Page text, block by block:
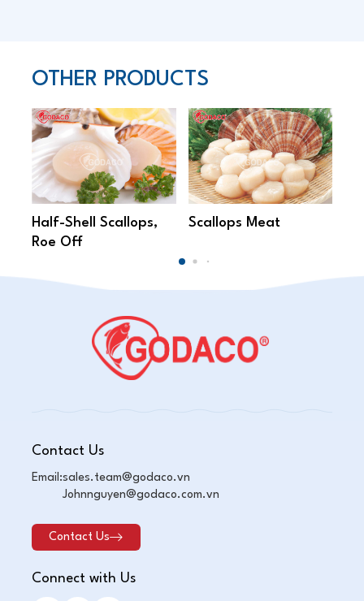
OTHER PRODUCTS
Half-Shell Scallops,
Roe Off
Scallops Meat
Contact Us
Email:sales.team@godaco.vn
Johnnguyen@godaco.com.vn
Contact Us
Connect with Us